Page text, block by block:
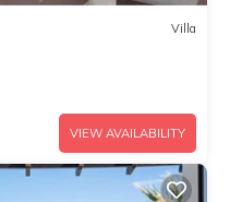
describing this House,
Villa
VIEW AVAILABILITY